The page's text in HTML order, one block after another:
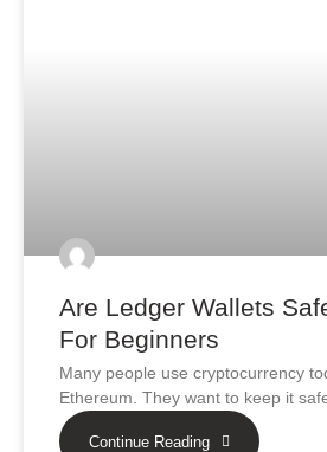
Are Ledger Wallets
For Beginners
Many people use cryptocurrency
Ethereum. They want to keep it
Continue Reading